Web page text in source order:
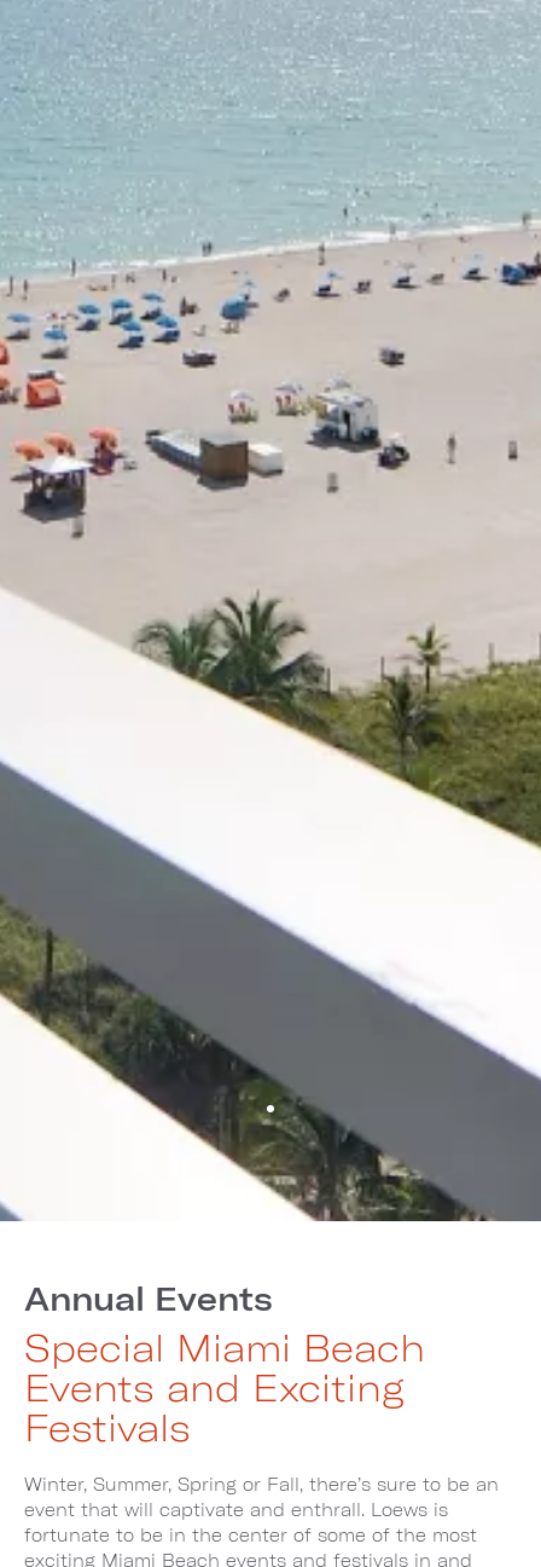
Annual Events
Special Miami Beach
Events and Exciting
Festivals
Winter, Summer, Spring or Fall, there’s sure to be an
event that will captivate and enthrall. Loews is
fortunate to be in the center of some of the most
exciting Miami Beach events and festivals in and